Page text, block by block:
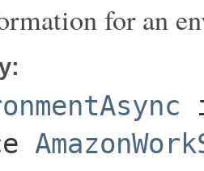
for an